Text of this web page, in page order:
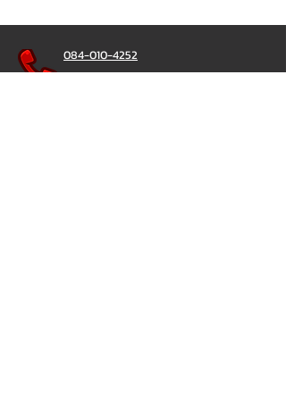
084-010-4252
081-892-5954